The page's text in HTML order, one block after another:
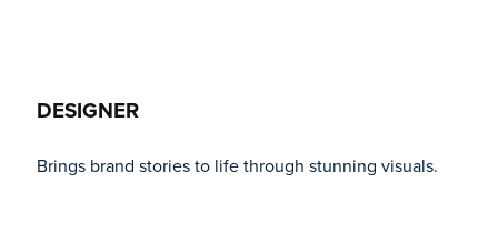
DESIGNER
Brings brand stories to life through stunning visuals.